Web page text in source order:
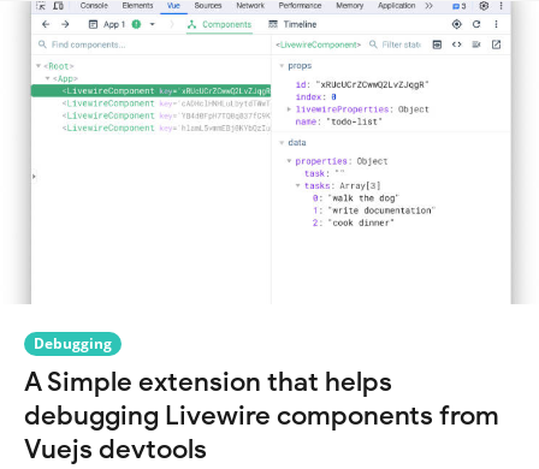
Debugging
A Simple extension that helps
debugging Livewire components from
Vuejs devtools